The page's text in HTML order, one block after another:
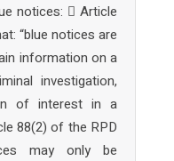
notices:  Article
“blue notices are
information on a
investigation,
of interest in a
88(2) of the RPD
may only be